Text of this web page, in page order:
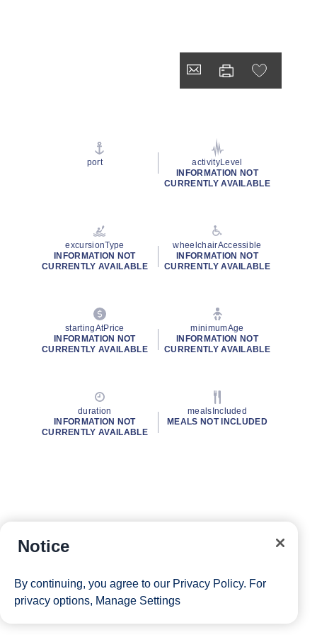
port
activityLevel
INFORMATION NOT
CURRENTLY AVAILABLE
excursionType
INFORMATION NOT
CURRENTLY AVAILABLE
wheelchairAccessible
INFORMATION NOT
CURRENTLY AVAILABLE
startingAtPrice
INFORMATION NOT
CURRENTLY AVAILABLE
minimumAge
INFORMATION NOT
CURRENTLY AVAILABLE
duration
INFORMATION NOT
CURRENTLY AVAILABLE
mealsIncluded
MEALS NOT INCLUDED
Notice
By continuing, you agree to our Privacy Policy. For
privacy options, Manage Settings